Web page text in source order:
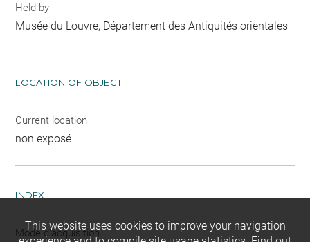
Held by
Musée du Louvre, Département des Antiquités orientales
LOCATION OF OBJECT
Current location
non exposé
INDEX
Mode d'acquisition
This website uses cookies to improve your navigation